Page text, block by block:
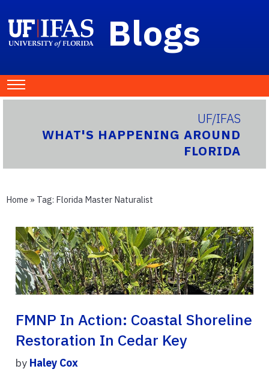
Blogs
UF/IFAS
WHAT'S HAPPENING AROUND
FLORIDA
Home » Tag: Florida Master Naturalist
FMNP In Action: Coastal Shoreline
Restoration In Cedar Key
by Haley Cox